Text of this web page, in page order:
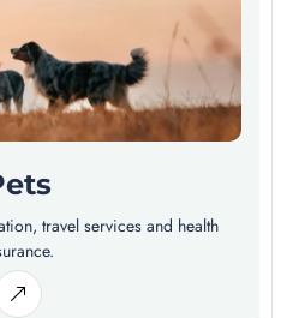
travel services and health